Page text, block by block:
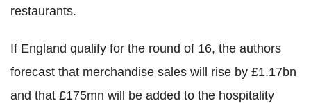
restaurants.
If England qualify for the round of 16, the authors
forecast that merchandise sales will rise by £1.17bn
and that £175mn will be added to the hospitality